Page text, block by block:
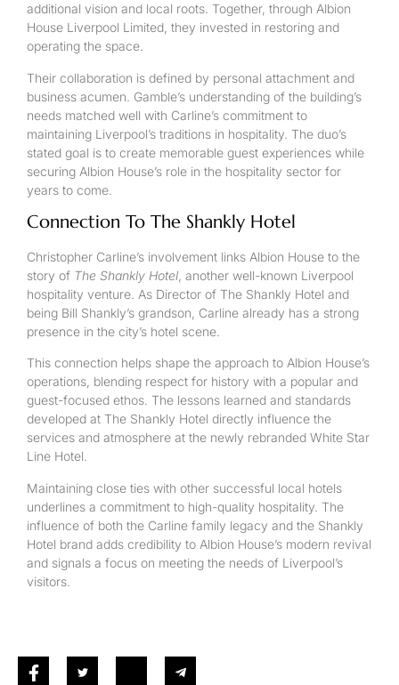
additional vision and local roots. Together, through Albion
House Liverpool Limited, they invested in restoring and
operating the space.
Their collaboration is defined by personal attachment and
business acumen. Gamble’s understanding of the building’s
needs matched well with Carline’s commitment to
maintaining Liverpool’s traditions in hospitality. The duo’s
stated goal is to create memorable guest experiences while
securing Albion House’s role in the hospitality sector for
years to come.
Connection To The Shankly Hotel
Christopher Carline’s involvement links Albion House to the
story of The Shankly Hotel , another well-known Liverpool
hospitality venture. As Director of The Shankly Hotel and
being Bill Shankly’s grandson, Carline already has a strong
presence in the city’s hotel scene.
This connection helps shape the approach to Albion House’s
operations, blending respect for history with a popular and
guest-focused ethos. The lessons learned and standards
developed at The Shankly Hotel directly influence the
services and atmosphere at the newly rebranded White Star
Line Hotel.
Maintaining close ties with other successful local hotels
underlines a commitment to high-quality hospitality. The
influence of both the Carline family legacy and the Shankly
Hotel brand adds credibility to Albion House’s modern revival
and signals a focus on meeting the needs of Liverpool’s
visitors.